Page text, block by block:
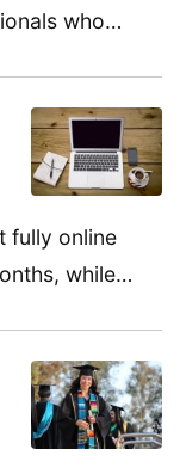
who…
fully online
while…